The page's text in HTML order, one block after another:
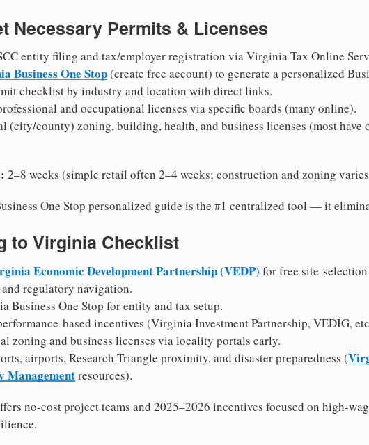
Necessary Permits & Licenses
entity filing and tax/employer registration via Virginia Tax Online
Business One Stop(create free account) to generate a personalized
checklist by industry and location with direct links.
and occupational licenses via specific boards (many online).
(city/county) zoning, building, health, and business licenses (most have
2–8 weeks (simple retail often 2–4 weeks; construction and zoning
One Stop personalized guide is the #1 centralized tool — it
to Virginia Checklist
Economic Development Partnership (VEDP) for free site-
regulatory navigation.
Business One Stop for entity and tax setup.
based incentives (Virginia Investment Partnership, VEDIG,
zoning and business licenses via locality portals early.
airports, Research Triangle proximity, and disaster preparedness (
Managementresources).
no-cost project teams and 2025–2026 incentives focused on high-